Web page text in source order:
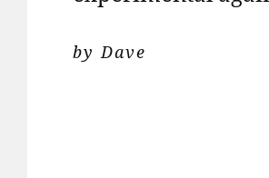
by Dave